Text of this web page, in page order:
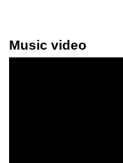
Music video